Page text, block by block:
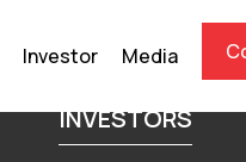
Investor Media
INVESTORS